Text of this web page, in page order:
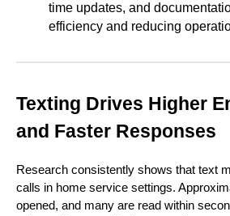
time updates, and
efficiency and reducing
Texting Drives Higher
and Faster Responses
Research consistently shows that text
calls in home service settings.
opened, and many are read within